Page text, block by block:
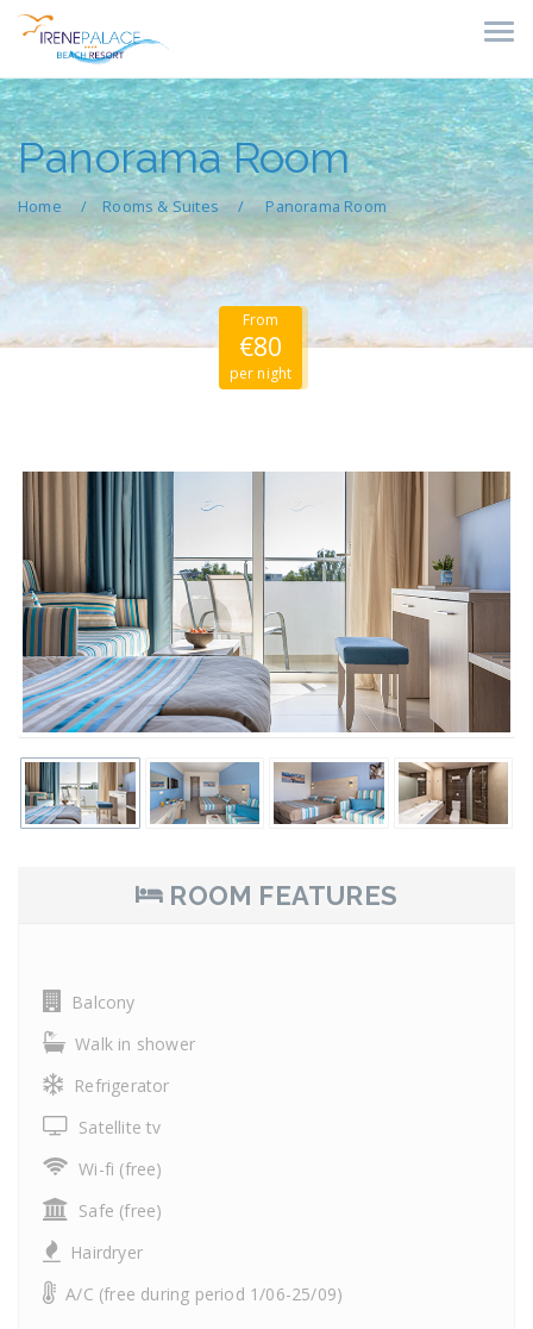
Panorama Room
Home Rooms & Suites Panorama Room
From
€80
per night
ROOM FEATURES
Balcony
Walk in shower
Refrigerator
Satellite tv
Wi-fi (free)
Safe (free)
Hairdryer
A/C (free during period 1/06-25/09)